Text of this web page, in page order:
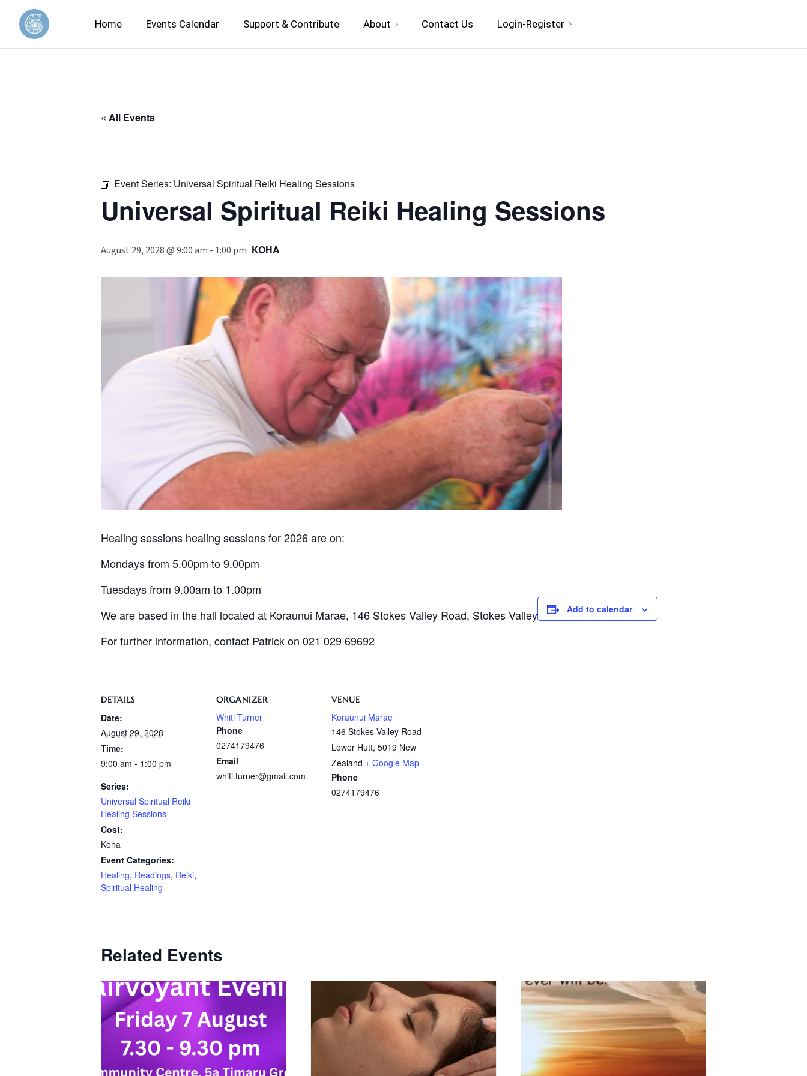
Home Events Calendar Support & Contribute About Contact Us Login-Register
« All Events
Event Series: Universal Spiritual Reiki Healing Sessions
Universal Spiritual Reiki Healing Sessions
August 29, 2028 @ 9:00 am - 1:00 pm KOHA
Healing sessions healing sessions for 2026 are on:
Mondays from 5.00pm to 9.00pm
Tuesdays from 9.00am to 1.00pm
We are based in the hall located at Koraunui Marae, 146 Stokes Valley Road, Stokes Valley
For further information, contact Patrick on 021 029 69692
Add to calendar
DETAILS
Date:
August 29, 2028
Time:
9:00 am - 1:00 pm
Series:
Universal Spiritual Reiki
Healing Sessions
Cost:
Koha
Event Categories:
Healing, Readings, Reiki,
Spiritual Healing
ORGANIZER
Whiti Turner
Phone
0274179476
Email
whiti.turner@gmail.com
VENUE
Koraunui Marae
146 Stokes Valley Road
Lower Hutt, 5019 New
Zealand + Google Map
Phone
0274179476
Related Events